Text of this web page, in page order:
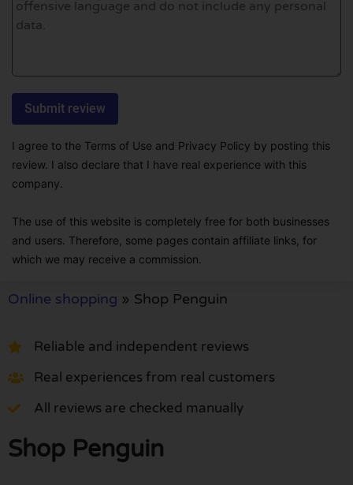
I agree to the Terms of Use and Privacy Policy by posting this
review. I also declare that I have real experience with this
company.
The use of this website is completely free for both businesses
and users. Therefore, some pages contain affiliate links, for
which we may receive a commission.
Online shopping » Shop Penguin
Reliable and independent reviews
Real experiences from real customers
All reviews are checked manually
Shop Penguin